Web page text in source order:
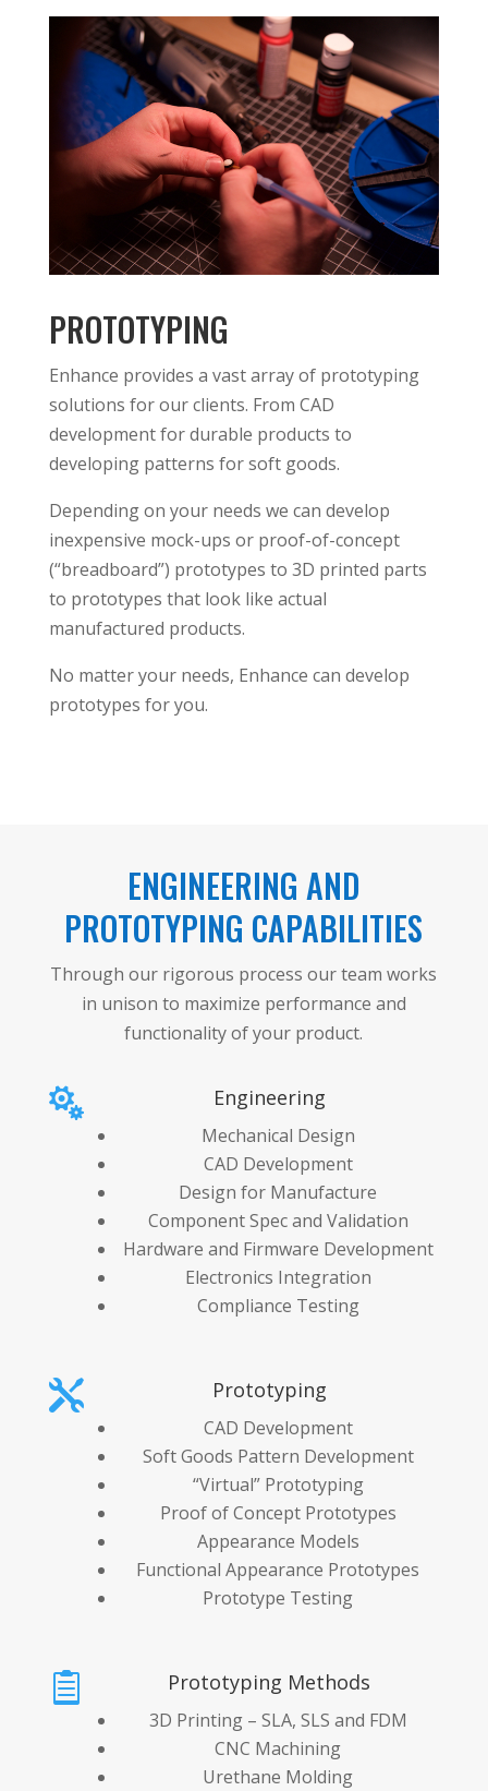
PROTOTYPING
Enhance provides a vast array of prototyping
solutions for our clients. From CAD
development for durable products to
developing patterns for soft goods.
Depending on your needs we can develop
inexpensive mock-ups or proof-of-concept
(“breadboard”) prototypes to 3D printed parts
to prototypes that look like actual
manufactured products.
No matter your needs, Enhance can develop
prototypes for you.
ENGINEERING AND
PROTOTYPING CAPABILITIES
Through our rigorous process our team works
in unison to maximize performance and
functionality of your product.
 Engineering
Mechanical Design
CAD Development
Design for Manufacture
Component Spec and Validation
Hardware and Firmware Development
Electronics Integration
Compliance Testing
 Prototyping
CAD Development
Soft Goods Pattern Development
“Virtual” Prototyping
Proof of Concept Prototypes
Appearance Models
Functional Appearance Prototypes
Prototype Testing
 Prototyping Methods
3D Printing – SLA, SLS and FDM
CNC Machining
Urethane Molding